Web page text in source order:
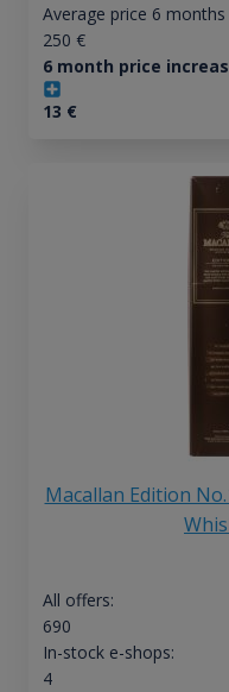
Average price 6 months
250 €
6 month price
13 €
Macallan Edition
All offers:
690
In-stock e-shops:
4